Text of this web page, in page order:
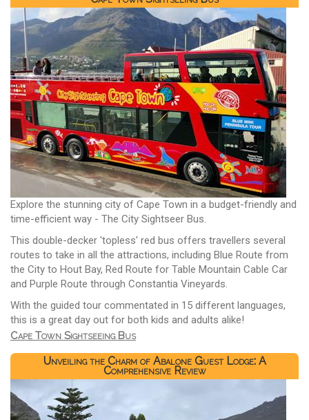
Explore the stunning city of Cape Town in a budget-friendly and
time-efficient way - The City Sightseer Bus.
This double-decker 'topless' red bus offers travellers several
routes to take in all the attractions, including Blue Route from
the City to Hout Bay, Red Route for Table Mountain Cable Car
and Purple Route through Constantia Vineyards.
With the guided tour commentated in 15 different languages,
this is a great day out for both kids and adults alike!
Cape Town Sightseeing Bus
Unveiling the Charm of Abalone Guest Lodge: A
Comprehensive Review